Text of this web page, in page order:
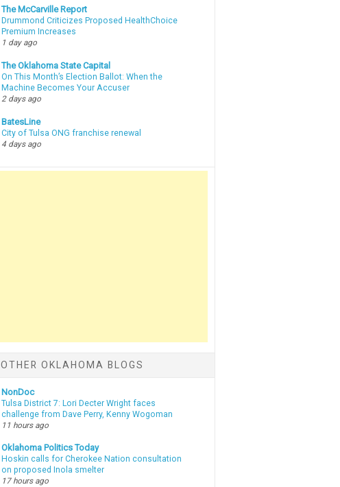
The McCarville Report
Drummond Criticizes Proposed HealthChoice
Premium Increases
1 day ago
The Oklahoma State Capital
On This Month’s Election Ballot: When the
Machine Becomes Your Accuser
2 days ago
BatesLine
City of Tulsa ONG franchise renewal
4 days ago
OTHER OKLAHOMA BLOGS
NonDoc
Tulsa District 7: Lori Decter Wright faces
challenge from Dave Perry, Kenny Wogoman
11 hours ago
Oklahoma Politics Today
Hoskin calls for Cherokee Nation consultation
on proposed Inola smelter
17 hours ago